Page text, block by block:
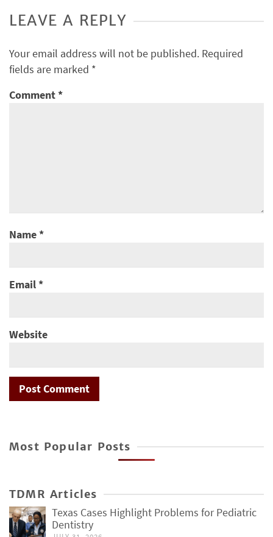
LEAVE A REPLY
Your email address will not be published. Required
fields are marked *
Comment*
Name*
Email*
Website
Most Popular Posts
TDMR Articles
Texas Cases Highlight Problems for Pediatric
Dentistry